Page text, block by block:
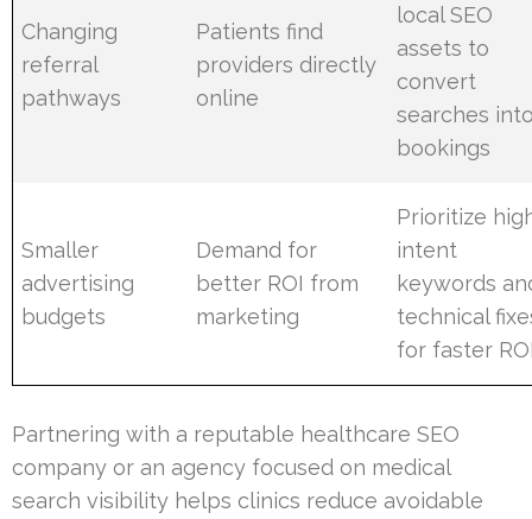
Changing
referral
pathways
Patients find
providers directly
online
local SEO
assets to
convert
searches
bookings
Smaller
advertising
budgets
Demand for
better ROI from
marketing
Prioritize
intent
keywords
technical
for faster
Partnering with a reputable healthcare SEO
company or an agency focused on medical
search visibility helps clinics reduce avoidable